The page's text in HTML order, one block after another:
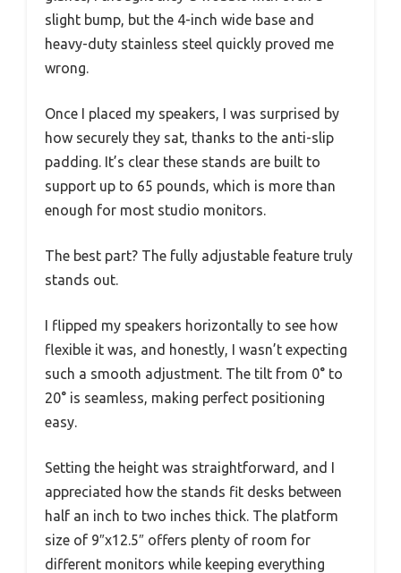
slight bump, but the 4-inch wide base and
heavy-duty stainless steel quickly proved me
wrong.
Once I placed my speakers, I was surprised by
how securely they sat, thanks to the anti-slip
padding. It’s clear these stands are built to
support up to 65 pounds, which is more than
enough for most studio monitors.
The best part? The fully adjustable feature truly
stands out.
I flipped my speakers horizontally to see how
flexible it was, and honestly, I wasn’t expecting
such a smooth adjustment. The tilt from 0° to
20° is seamless, making perfect positioning
easy.
Setting the height was straightforward, and I
appreciated how the stands fit desks between
half an inch to two inches thick. The platform
size of 9″x12.5″ offers plenty of room for
different monitors while keeping everything